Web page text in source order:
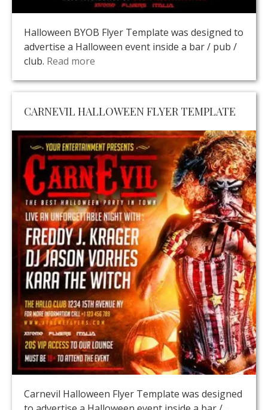
Halloween BYOB Flyer Template was designed to
advertise a Halloween event inside a bar / pub /
club. Read more
CARNEVIL HALLOWEEN FLYER TEMPLATE
Carnevil Halloween Flyer Template was designed